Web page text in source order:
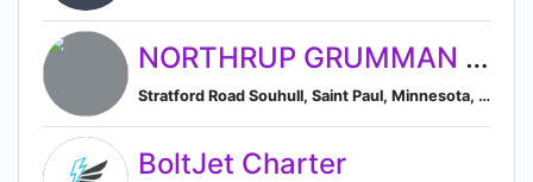
NORTHRUP GRUMMAN MISSION SYSTEMS UNITED
Stratford Road Souhull, Saint Paul, Minnesota, United States
BoltJet Charter